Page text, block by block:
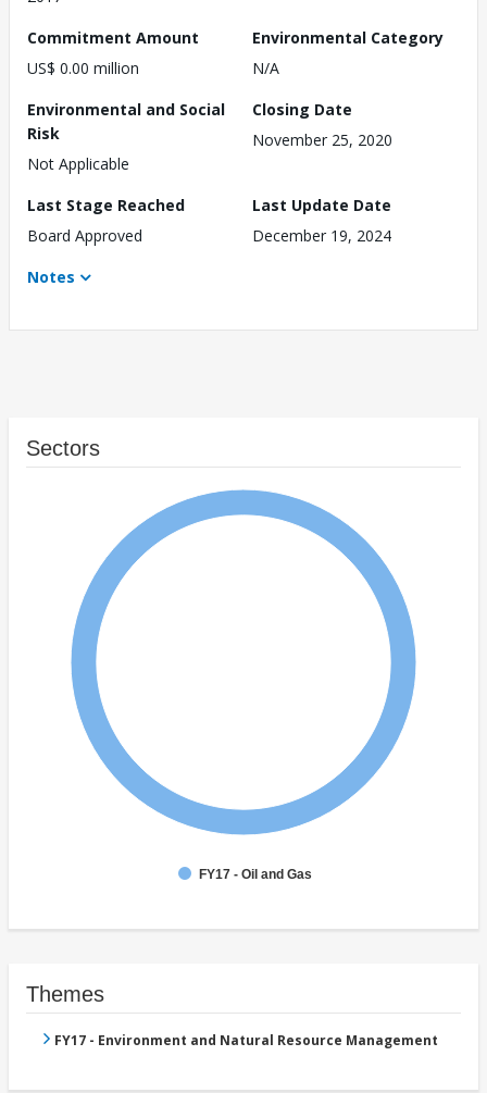
Commitment Amount
US$ 0.00 million
Environmental Category
N/A
Environmental and Social
Risk
Not Applicable
Closing Date
November 25, 2020
Last Stage Reached
Board Approved
Last Update Date
December 19, 2024
Notes
Sectors
FY17 - Oil and Gas
Themes
FY17 - Environment and Natural Resource Management